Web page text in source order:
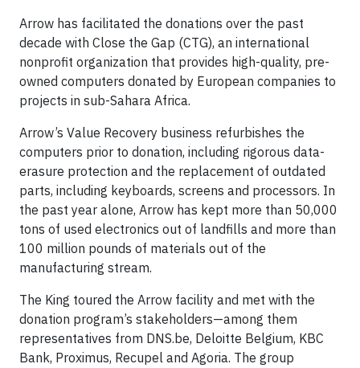
Arrow has facilitated the donations over the past
decade with Close the Gap (CTG), an international
nonprofit organization that provides high-quality, pre-
owned computers donated by European companies to
projects in sub-Sahara Africa.
Arrow’s Value Recovery business refurbishes the
computers prior to donation, including rigorous data-
erasure protection and the replacement of outdated
parts, including keyboards, screens and processors. In
the past year alone, Arrow has kept more than 50,000
tons of used electronics out of landfills and more than
100 million pounds of materials out of the
manufacturing stream.
The King toured the Arrow facility and met with the
donation program’s stakeholders—among them
representatives from DNS.be, Deloitte Belgium, KBC
Bank, Proximus, Recupel and Agoria. The group